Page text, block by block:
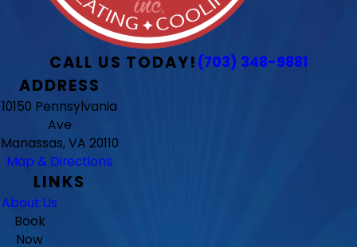
CALL US TODAY! (703) 348-9881
ADDRESS
10150 Pennsylvania
Ave
Manassas, VA 20110
Map & Directions
LINKS
About Us
Book
Now